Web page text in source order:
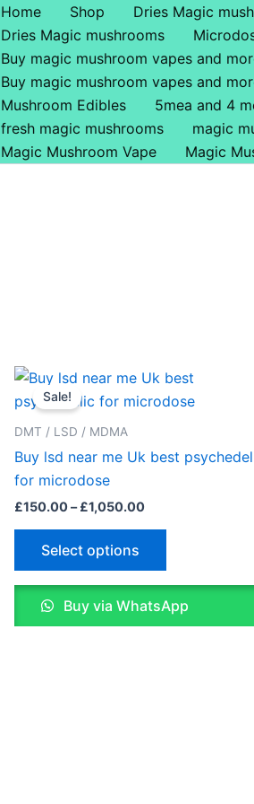
Home Shop Dries Magic
Dries Magic mushrooms
Buy magic mushroom vapes and
Buy magic mushroom vapes and
Mushroom Edibles
5mea and 4
fresh magic mushrooms
magic
Magic Mushroom Vape
Magic
Sale!
DMT / LSD / MDMA
Buy lsd near me Uk best
for microdose
£150.00– £1,050.00
Price
range:
£150.00
Select options
This
product
variants.
chosen
on
Buy via WhatsApp